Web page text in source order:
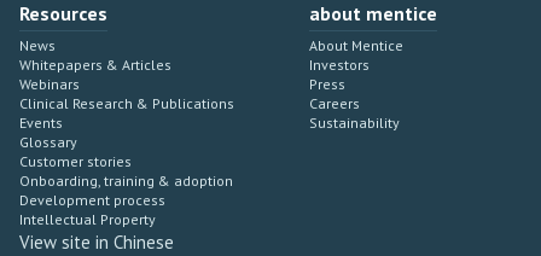
Resources
News
Whitepapers & Articles
Webinars
Clinical Research & Publications
Events
Glossary
Customer stories
Onboarding, training & adoption
Development process
Intellectual Property
View site in Chinese
about mentice
About Mentice
Investors
Press
Careers
Sustainability